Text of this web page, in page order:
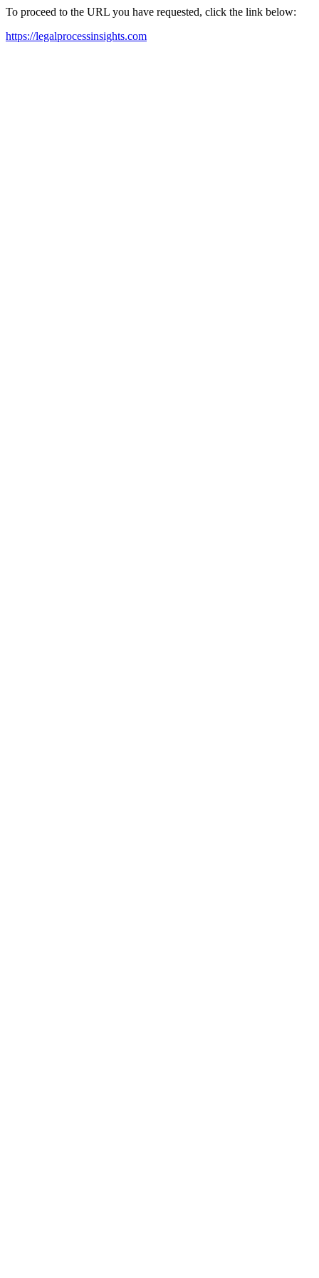
To proceed to the URL you have requested, click the link below:
https://legalprocessinsights.com